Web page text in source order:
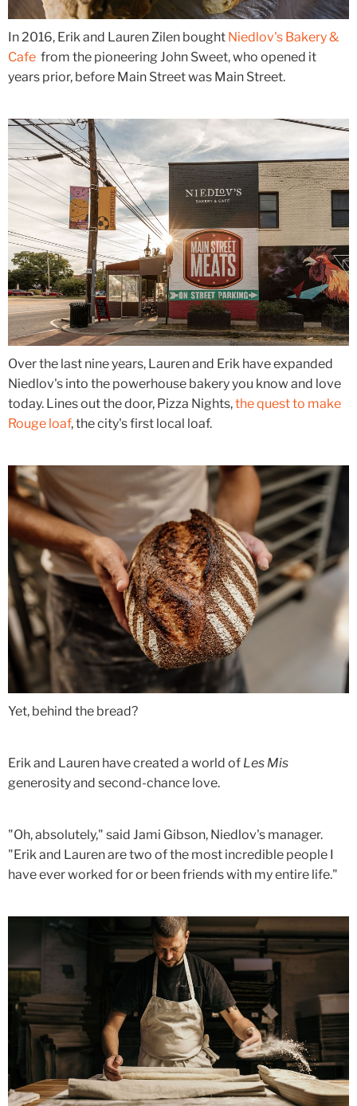
In 2016, Erik and Lauren Zilen bought Niedlov's Bakery &
Cafe from the pioneering John Sweet, who opened it
years prior, before Main Street was Main Street.
Over the last nine years, Lauren and Erik have expanded
Niedlov's into the powerhouse bakery you know and love
today. Lines out the door, Pizza Nights,the quest to make
Rouge loaf, the city's first local loaf.
Yet, behind the bread?
Erik and Lauren have created a world of Les Mis
generosity and second-chance love.
"Oh, absolutely," said Jami Gibson, Niedlov's manager.
"Erik and Lauren are two of the most incredible people I
have ever worked for or been friends with my entire life."